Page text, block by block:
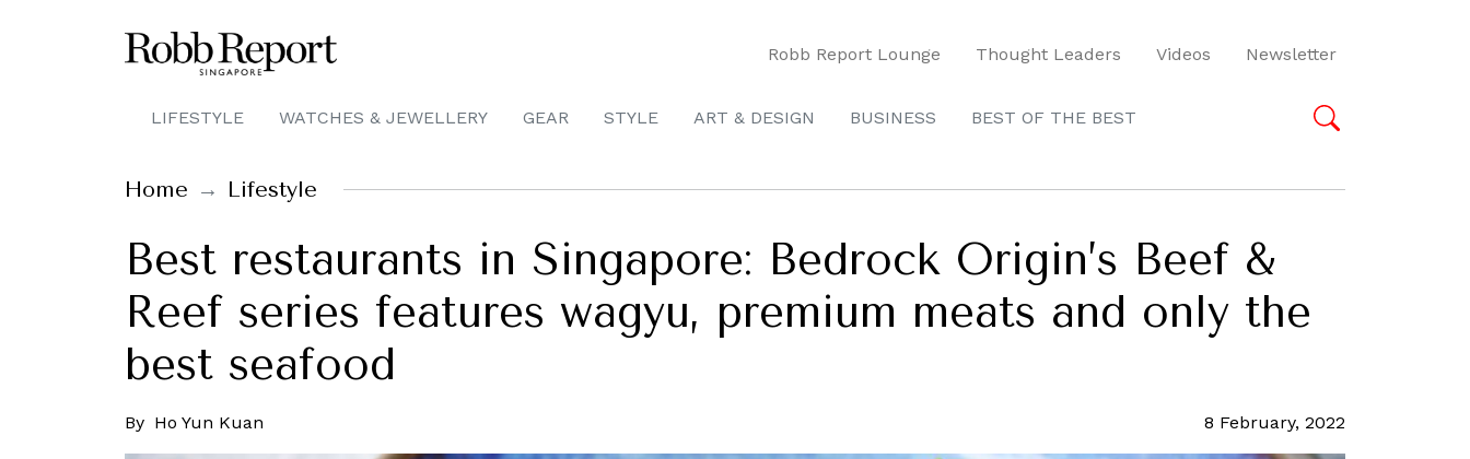
Robb Report Lounge Thought Leaders Videos Newsletter
LIFESTYLE WATCHES & JEWELLERY GEAR STYLE ART & DESIGN BUSINESS BEST OF THE BEST
Home Lifestyle
Best restaurants in Singapore: Bedrock Origin’s Beef &
Reef series features wagyu, premium meats and only the
best seafood
By Ho Yun Kuan 8 February, 2022